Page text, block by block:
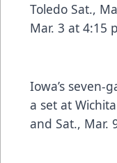
Toledo Sat.,
Mar. 3 at 4:15
Iowa’s seven-
a set at
and Sat., Mar.